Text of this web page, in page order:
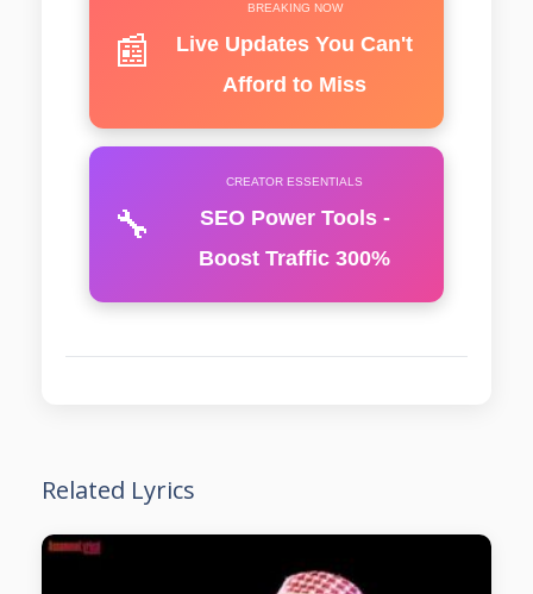
📰
BREAKING NOW
Live Updates You Can't
Afford to Miss
🔧
CREATOR ESSENTIALS
SEO Power Tools -
Boost Traffic 300%
Related Lyrics